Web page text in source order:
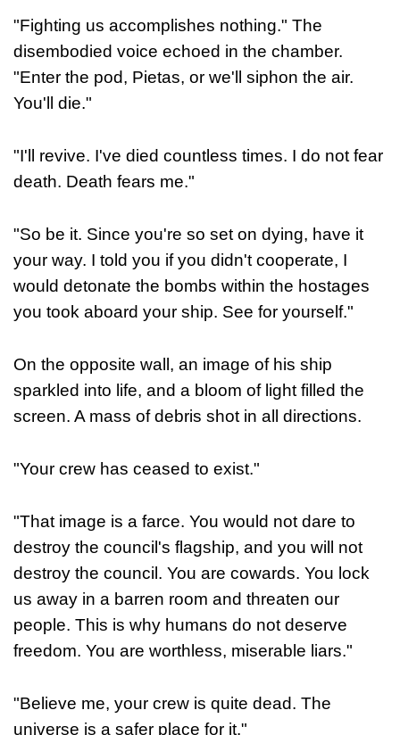
"Fighting us accomplishes nothing." The
disembodied voice echoed in the chamber.
"Enter the pod, Pietas, or we'll siphon the air.
You'll die."
"I'll revive. I've died countless times. I do not fear
death. Death fears me."
"So be it. Since you're so set on dying, have it
your way. I told you if you didn't cooperate, I
would detonate the bombs within the hostages
you took aboard your ship. See for yourself."
On the opposite wall, an image of his ship
sparkled into life, and a bloom of light filled the
screen. A mass of debris shot in all directions.
"Your crew has ceased to exist."
"That image is a farce. You would not dare to
destroy the council's flagship, and you will not
destroy the council. You are cowards. You lock
us away in a barren room and threaten our
people. This is why humans do not deserve
freedom. You are worthless, miserable liars."
"Believe me, your crew is quite dead. The
universe is a safer place for it."